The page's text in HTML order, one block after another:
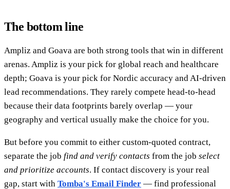
The bottom line
Ampliz and Goava are both strong tools that win in different
arenas. Ampliz is your pick for global reach and healthcare
depth; Goava is your pick for Nordic accuracy and AI-driven
lead recommendations. They rarely compete head-to-head
because their data footprints barely overlap — your
geography and vertical usually make the choice for you.
But before you commit to either custom-quoted contract,
separate the job find and verify contacts from the job select
and prioritize accounts. If contact discovery is your real
gap, start with Tomba's Email Finder — find professional